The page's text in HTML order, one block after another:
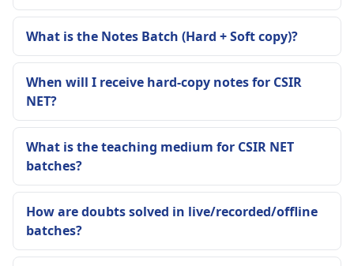
What is the Notes Batch (Hard + Soft copy)?
When will I receive hard-copy notes for CSIR
NET?
What is the teaching medium for CSIR NET
batches?
How are doubts solved in live/recorded/offline
batches?